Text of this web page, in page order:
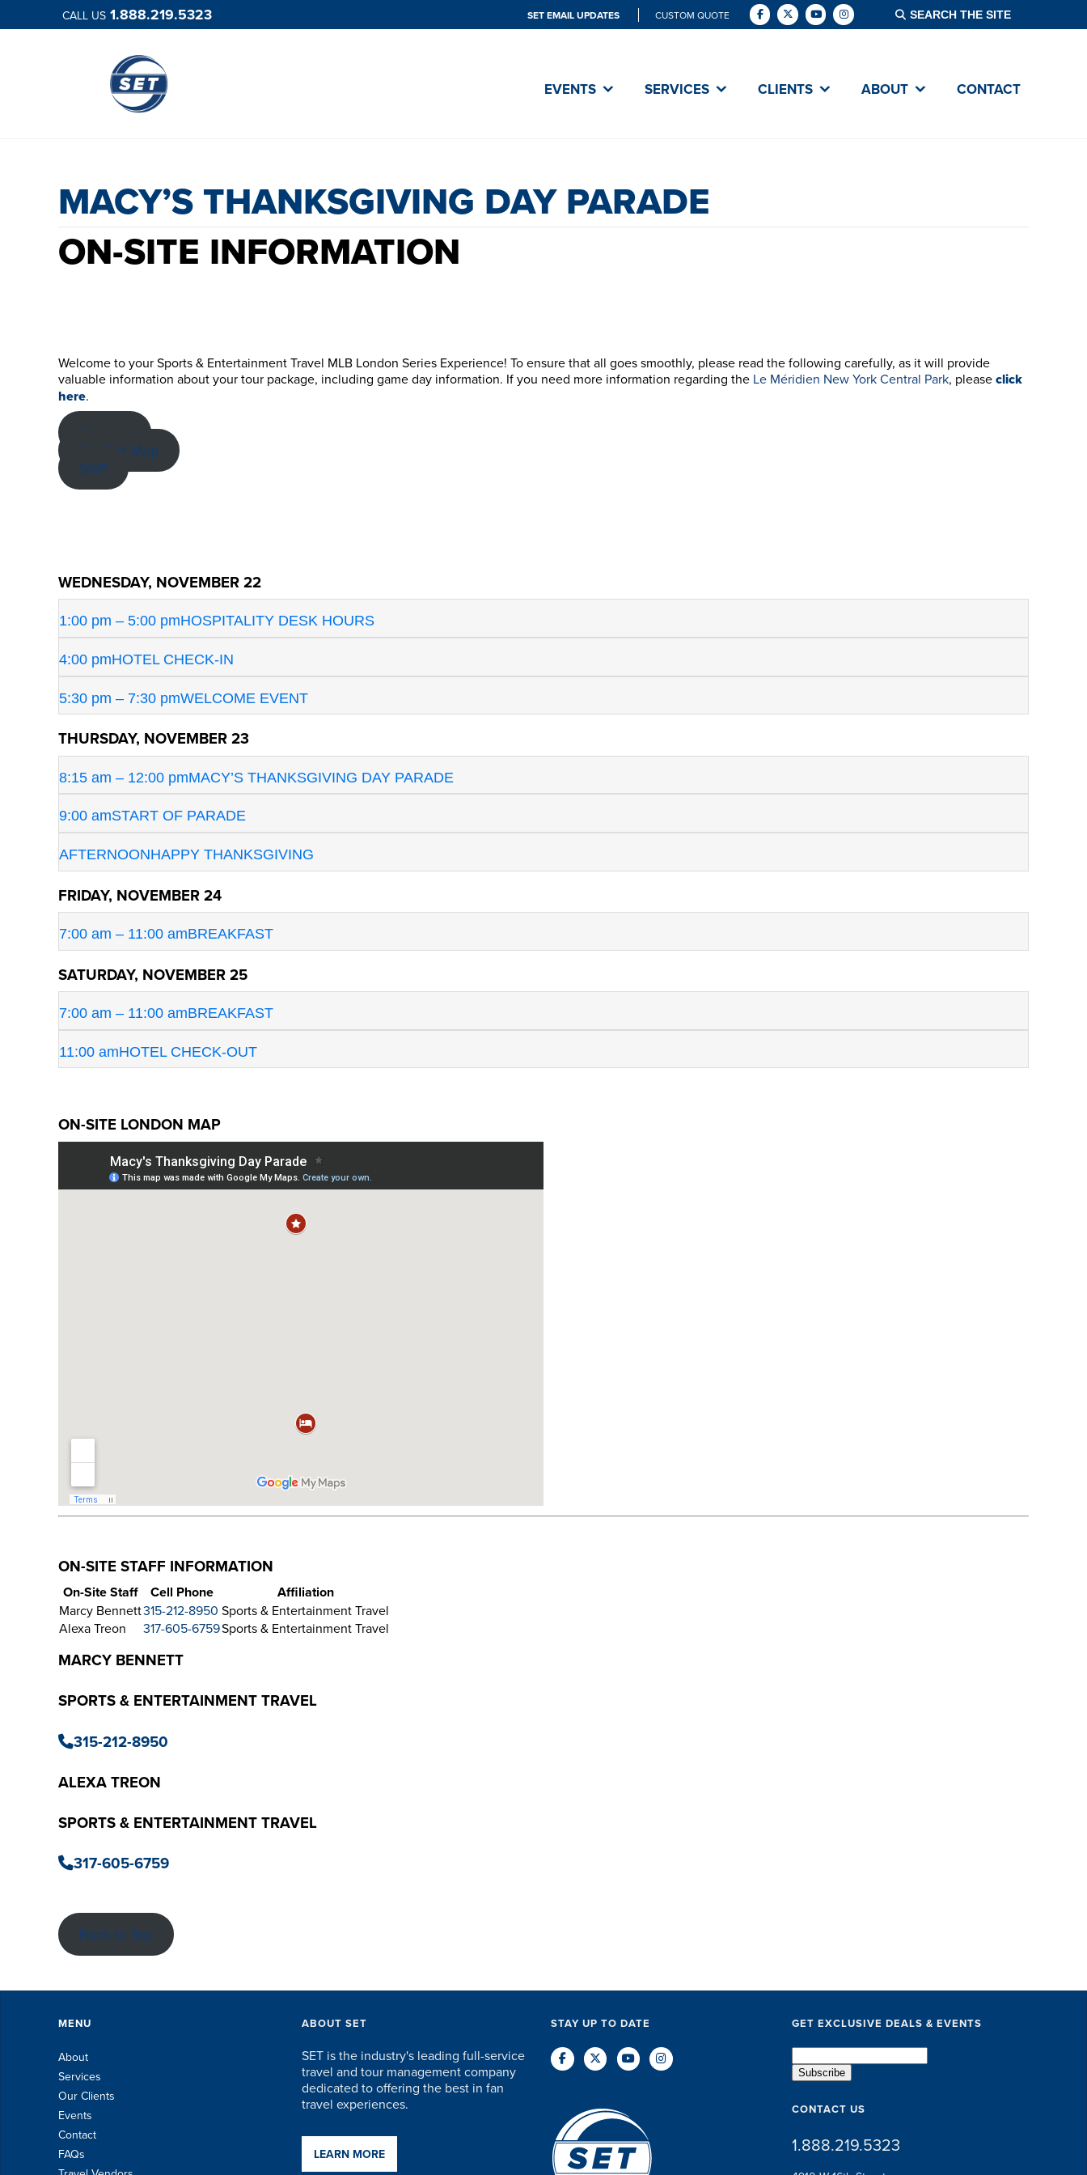
CALL US 1.888.219.5323 SET EMAIL UPDATES CUSTOM QUOTE
EVENTS SERVICES CLIENTS ABOUT CONTACT
MACY’S THANKSGIVING DAY
PARADE
MACY’S THANKSGIVING DAY PARADE
ON-SITE INFORMATION
Welcome to your Sports & Entertainment Travel MLB London Series Experience! To ensure that all goes smoothly, please read the following carefully, as it will provide
valuable information about your tour package, including game day information. If you need more information regarding the Le Méridien New York Central Park, pleaseclick
here.
Itinerary
On-Site Map
Staff
WEDNESDAY, NOVEMBER 22
1:00 pm – 5:00 pmHOSPITALITY DESK HOURS
4:00 pmHOTEL CHECK-IN
5:30 pm – 7:30 pmWELCOME EVENT
THURSDAY, NOVEMBER 23
8:15 am – 12:00 pmMACY’S THANKSGIVING DAY PARADE
9:00 amSTART OF PARADE
AFTERNOONHAPPY THANKSGIVING
FRIDAY, NOVEMBER 24
7:00 am – 11:00 amBREAKFAST
SATURDAY, NOVEMBER 25
7:00 am – 11:00 amBREAKFAST
11:00 amHOTEL CHECK-OUT
ON-SITE LONDON MAP
ON-SITE STAFF INFORMATION
On-Site Staff Cell Phone Affiliation
Marcy Bennett315-212-8950 Sports & Entertainment Travel
Alexa Treon
317-605-6759Sports & Entertainment Travel
MARCY BENNETT
SPORTS & ENTERTAINMENT TRAVEL
315-212-8950
ALEXA TREON
SPORTS & ENTERTAINMENT TRAVEL
317-605-6759
Back to Top
MENU
About
Services
Our Clients
Events
Contact
FAQs
ABOUT SET
SET is the industry's leading full-service
travel and tour management company
dedicated to offering the best in fan
travel experiences.
LEARN MORE
STAY UP TO DATE GET EXCLUSIVE DEALS & EVENTS
CONTACT US
1.888.219.5323